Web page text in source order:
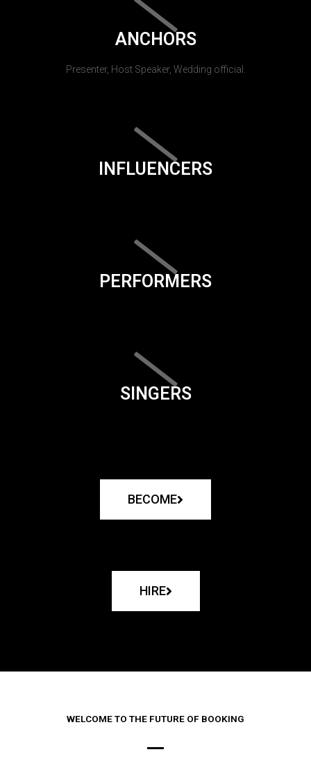
ANCHORS
Presenter, Host Speaker, Wedding official.
INFLUENCERS
PERFORMERS
SINGERS
BECOME
HIRE
WELCOME TO THE FUTURE OF BOOKING